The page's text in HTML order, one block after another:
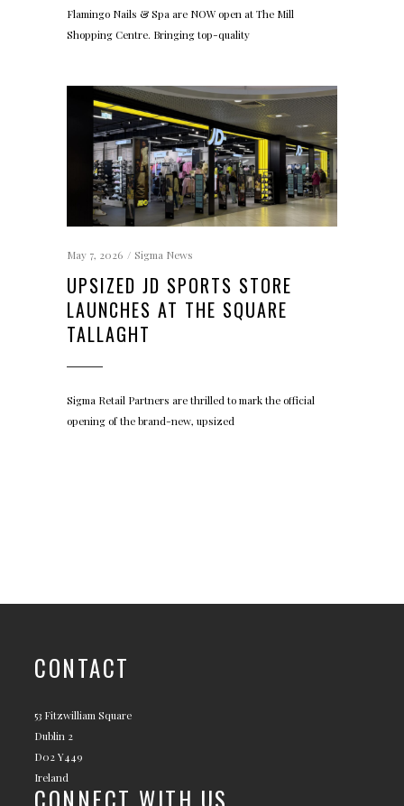
Flamingo Nails & Spa are NOW open at The Mill
Shopping Centre. Bringing top-quality
May 7, 2026 Sigma News
UPSIZED JD SPORTS STORE
LAUNCHES AT THE SQUARE
TALLAGHT
Sigma Retail Partners are thrilled to mark the official
opening of the brand-new, upsized
CONTACT
53 Fitzwilliam Square
Dublin 2
D02 Y449
Ireland